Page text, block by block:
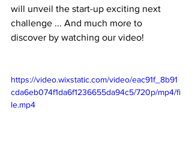
will unveil the start-up exciting next
challenge ... And much more to
discover by watching our video!
https://video.wixstatic.com/video/eac91f_8b91
cda6eb074f1da6f1236655da94c5/720p/mp4/fi
le.mp4